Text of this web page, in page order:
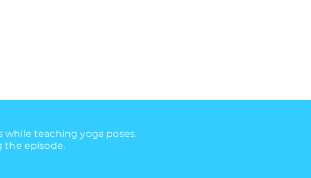
teaching yoga poses.
the episode.